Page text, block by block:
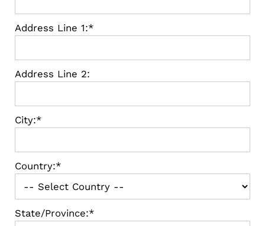
Address Line 1:*
Address Line 2:
City:*
Country:*
State/Province:*